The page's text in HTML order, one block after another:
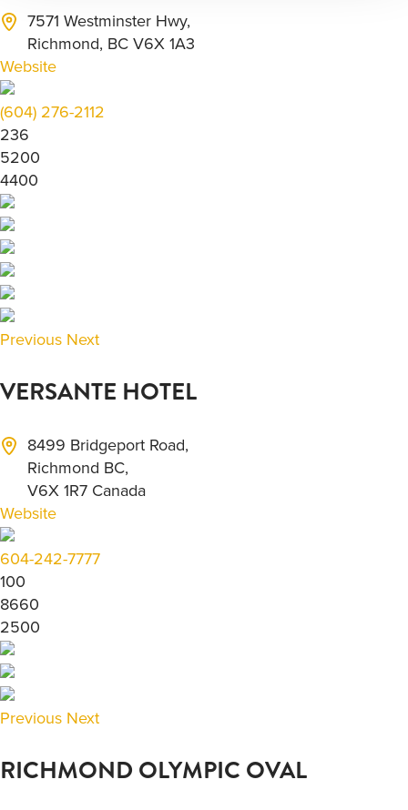
7571 Westminster Hwy,
Richmond, BC V6X 1A3
Website
(604) 276-2112
236
5200
4400
Previous Next
VERSANTE HOTEL
8499 Bridgeport Road,
Richmond BC,
V6X 1R7 Canada
Website
604-242-7777
100
8660
2500
Previous Next
RICHMOND OLYMPIC OVAL